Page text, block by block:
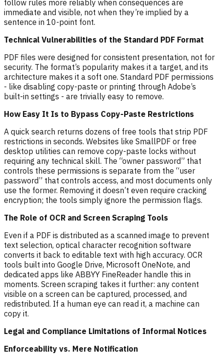
follow rules more reliably when consequences are
immediate and visible, not when they’re implied by a
sentence in 10-point font.
Technical Vulnerabilities of the Standard PDF Format
PDF files were designed for consistent presentation, not for
security. The format’s popularity makes it a target, and its
architecture makes it a soft one. Standard PDF permissions
- like disabling copy-paste or printing through Adobe’s
built-in settings - are trivially easy to remove.
How Easy It Is to Bypass Copy-Paste Restrictions
A quick search returns dozens of free tools that strip PDF
restrictions in seconds. Websites like SmallPDF or free
desktop utilities can remove copy-paste locks without
requiring any technical skill. The “owner password” that
controls these permissions is separate from the “user
password” that controls access, and most documents only
use the former. Removing it doesn’t even require cracking
encryption; the tools simply ignore the permission flags.
The Role of OCR and Screen Scraping Tools
Even if a PDF is distributed as a scanned image to prevent
text selection, optical character recognition software
converts it back to editable text with high accuracy. OCR
tools built into Google Drive, Microsoft OneNote, and
dedicated apps like ABBYY FineReader handle this in
moments. Screen scraping takes it further: any content
visible on a screen can be captured, processed, and
redistributed. If a human eye can read it, a machine can
copy it.
Legal and Compliance Limitations of Informal Notices
Enforceability vs. Mere Notification